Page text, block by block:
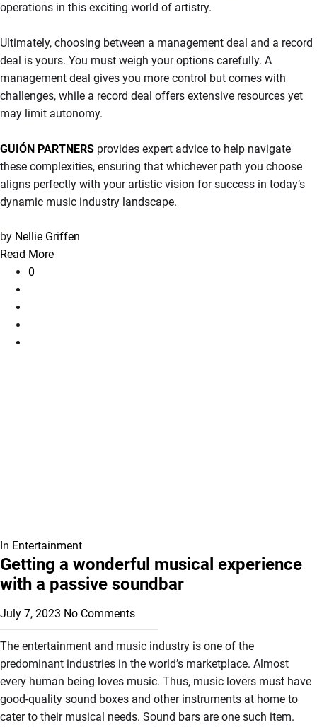
operations in this exciting world of artistry.
Ultimately, choosing between a management deal and a record
deal is yours. You must weigh your options carefully. A
management deal gives you more control but comes with
challenges, while a record deal offers extensive resources yet
may limit autonomy.
GUIÓN PARTNERS provides expert advice to help navigate
these complexities, ensuring that whichever path you choose
aligns perfectly with your artistic vision for success in today’s
dynamic music industry landscape.
by Nellie Griffen
Read More
0
In Entertainment
Getting a wonderful musical experience
with a passive soundbar
July 7, 2023 No Comments
The entertainment and music industry is one of the
predominant industries in the world’s marketplace. Almost
every human being loves music. Thus, music lovers must have
good-quality sound boxes and other instruments at home to
cater to their musical needs. Sound bars are one such item.